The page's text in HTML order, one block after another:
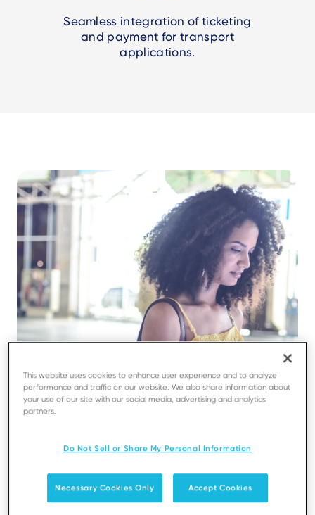
Seamless integration of ticketing
and payment for transport
applications.
Seamless and scalable
integration
This website uses cookies to enhance user experience and to analyze
performance and traffic on our website. We also share information about
your use of our site with our social media, advertising and analytics
partners.
Do Not Sell or Share My Personal Information
Necessary Cookies Only Accept Cookies